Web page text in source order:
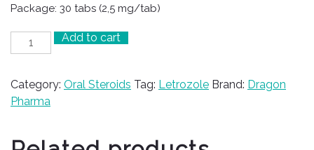
Package: 30 tabs (2,5 mg/tab)
FEMARA
2.5
Add to cart
Category: Oral Steroids Tag: Letrozole Brand: Dragon
Pharma